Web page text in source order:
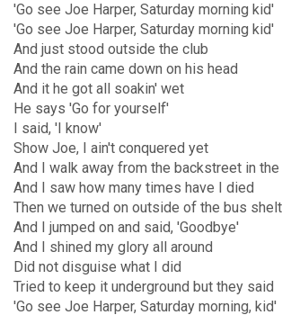
'Go see Joe Harper, Saturday morning kid'
'Go see Joe Harper, Saturday morning kid'
And just stood outside the club
And the rain came down on his head
And it he got all soakin' wet
He says 'Go for yourself'
I said, 'I know'
Show Joe, I ain't conquered yet
And I walk away from the backstreet in the
And I saw how many times have I died
Then we turned on outside of the bus
And I jumped on and said, 'Goodbye'
And I shined my glory all around
Did not disguise what I did
Tried to keep it underground but they said
'Go see Joe Harper, Saturday morning, kid'